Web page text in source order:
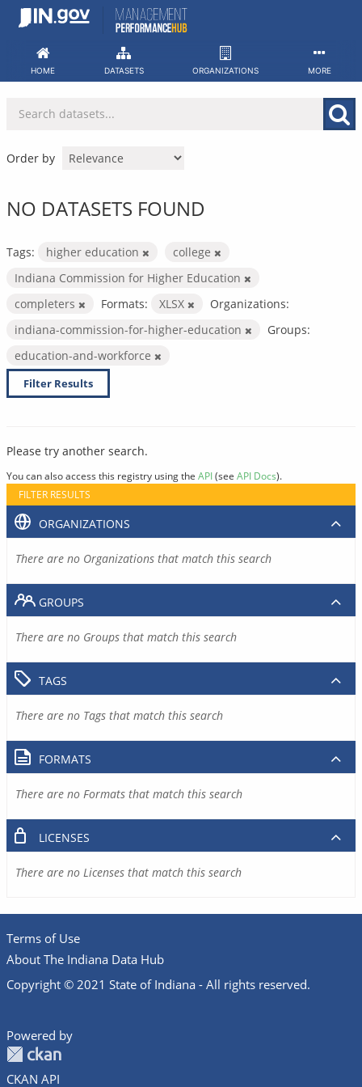
Skip
HOME DATASETS ORGANIZATIONS MORE
Order by
NO DATASETS FOUND
Tags: higher education
college
Indiana Commission for Higher Education
completers
Formats: XLSX
Organizations:
indiana-commission-for-higher-education
Groups:
education-and-workforce
Filter Results
Please try another search.
You can also access this registry using the API(see API Docs).
FILTER RESULTS
ORGANIZATIONS
There are no Organizations that match this search
GROUPS
There are no Groups that match this search
TAGS
There are no Tags that match this search
FORMATS
There are no Formats that match this search
LICENSES
There are no Licenses that match this search
Terms of Use
About The Indiana Data Hub
Copyright © 2021 State of Indiana - All rights reserved.
Powered by
CKAN API